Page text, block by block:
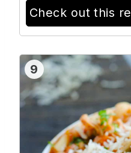
Check out this
9